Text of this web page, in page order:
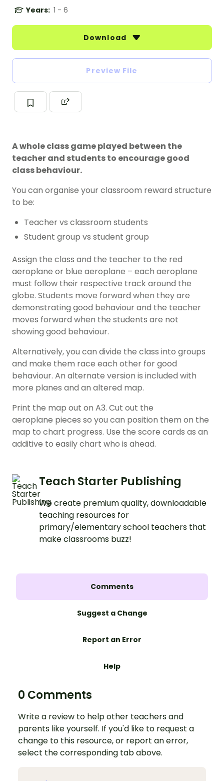
Years: 1 - 6
Download
Preview File
A whole class game played between the
teacher and students to encourage good
class behaviour.
You can organise your classroom reward structure
to be:
Teacher vs classroom students
Student group vs student group
Assign the class and the teacher to the red
aeroplane or blue aeroplane – each aeroplane
must follow their respective track around the
globe. Students move forward when they are
demonstrating good behaviour and the teacher
moves forward when the students are not
showing good behaviour.
Alternatively, you can divide the class into groups
and make them race each other for good
behaviour. An alternate version is included with
more planes and an altered map.
Print the map out on A3. Cut out the
aeroplane pieces so you can position them on the
map to chart progress. Use the score cards as an
additive to easily chart who is ahead.
Teach Starter Publishing
We create premium quality, downloadable
teaching resources for
primary/elementary school teachers that
make classrooms buzz!
Comments
Suggest a Change
Report an Error
Help
0 Comments
Write a review to help other teachers and
parents like yourself. If you'd like to request a
change to this resource, or report an error,
select the corresponding tab above.